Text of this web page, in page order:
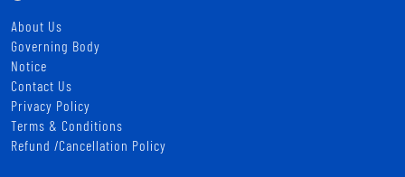
About Us
Governing Body
Notice
Contact Us
Privacy Policy
Terms & Conditions
Refund /Cancellation Policy